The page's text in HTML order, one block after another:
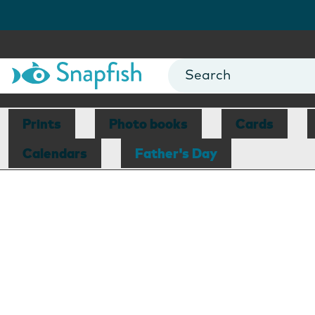
Prints Photo books Cards
Calendars
Father's Day